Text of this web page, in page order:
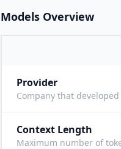
Models Overview
Provider
Company that
Context Length
Maximum number of